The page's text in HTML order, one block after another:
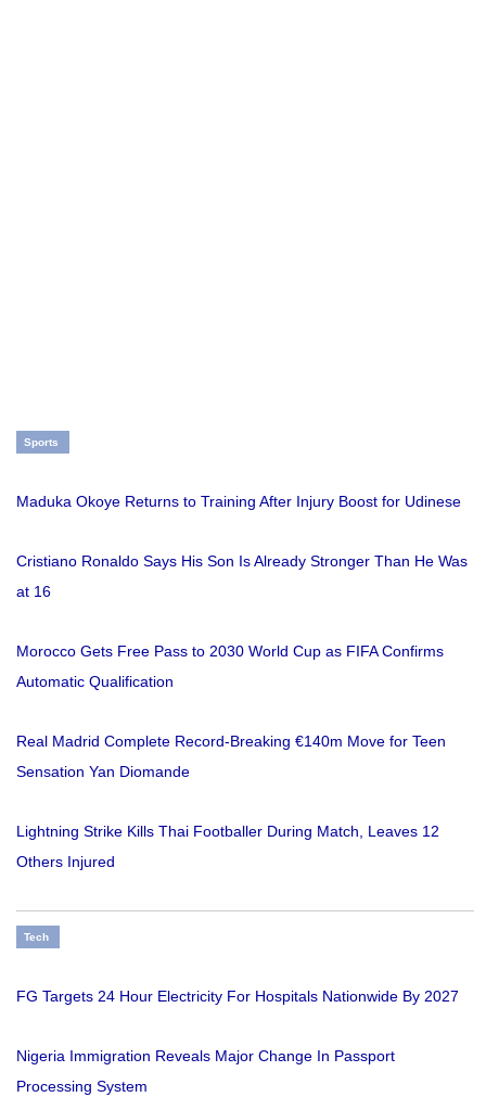
Sports
Maduka Okoye Returns to Training After Injury Boost for Udinese
Cristiano Ronaldo Says His Son Is Already Stronger Than He Was
at 16
Morocco Gets Free Pass to 2030 World Cup as FIFA Confirms
Automatic Qualification
Real Madrid Complete Record-Breaking €140m Move for Teen
Sensation Yan Diomande
Lightning Strike Kills Thai Footballer During Match, Leaves 12
Others Injured
Tech
FG Targets 24 Hour Electricity For Hospitals Nationwide By 2027
Nigeria Immigration Reveals Major Change In Passport
Processing System